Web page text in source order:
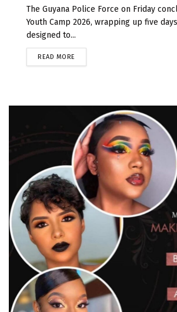
The Guyana Police Force on Friday
Youth Camp 2026, wrapping up five
designed to...
READ MORE